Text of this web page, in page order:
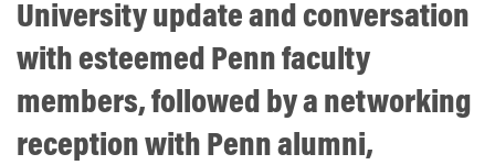
University update and conversation
with esteemed Penn faculty
members, followed by a networking
reception with Penn alumni,